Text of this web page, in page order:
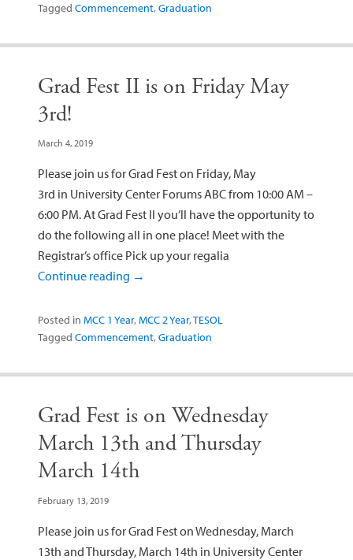
Tagged Commencement,Graduation
Grad Fest II is on Friday May
3rd!
March 4, 2019
Please join us for Grad Fest on Friday, May
3rd in University Center Forums ABC from 10:00 AM –
6:00 PM. At Grad Fest II you’ll have the opportunity to
do the following all in one place! Meet with the
Registrar’s office Pick up your regalia
Continue reading →
Posted in MCC 1 Year,MCC 2 Year,TESOL
Tagged Commencement,Graduation
Grad Fest is on Wednesday
March 13th and Thursday
March 14th
February 13, 2019
Please join us for Grad Fest on Wednesday, March
13th and Thursday, March 14th in University Center